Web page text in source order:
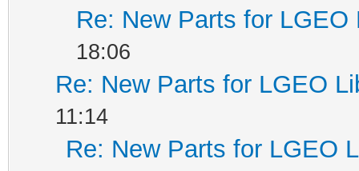
Re: New Parts for LGEO
18:06
Re: New Parts for LGEO
11:14
Re: New Parts for LGEO